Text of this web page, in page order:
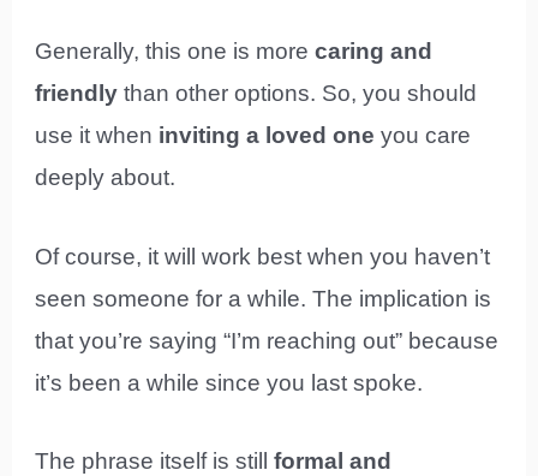
Generally, this one is morecaring and
friendly than other options. So, you should
use it when inviting a loved one you care
deeply about.
Of course, it will work best when you haven’t
seen someone for a while. The implication is
that you’re saying “I’m reaching out” because
it’s been a while since you last spoke.
The phrase itself is stillformal and